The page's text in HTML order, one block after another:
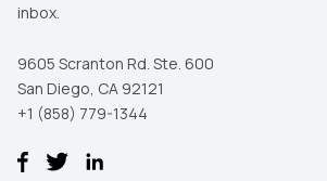
inbox.
9605 Scranton Rd. Ste. 600
San Diego, CA 92121
+1 (858) 779-1344
By submitting this form, you agree to
SUBMIT